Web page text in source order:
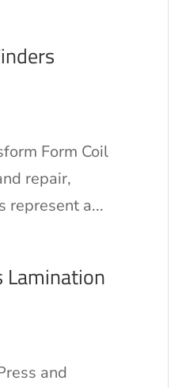
Form Coil
repair,
represent a...
Lamination
and